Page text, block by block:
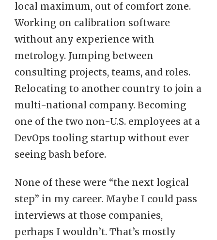
local maximum, out of comfort zone.
Working on calibration software
without any experience with
metrology. Jumping between
consulting projects, teams, and roles.
Relocating to another country to join a
multi-national company. Becoming
one of the two non-U.S. employees at a
DevOps tooling startup without ever
seeing bash before.
None of these were “the next logical
step” in my career. Maybe I could pass
interviews at those companies,
perhaps I wouldn’t. That’s mostly